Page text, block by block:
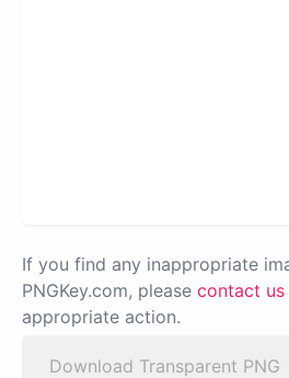
If you find any inappropriate
PNGKey.com, please contact us
appropriate action.
Download Transparent PNG